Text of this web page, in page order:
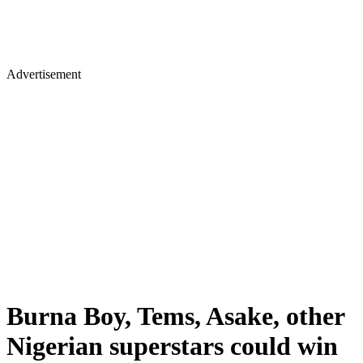
Advertisement
Burna Boy, Tems, Asake, other
Nigerian superstars could win